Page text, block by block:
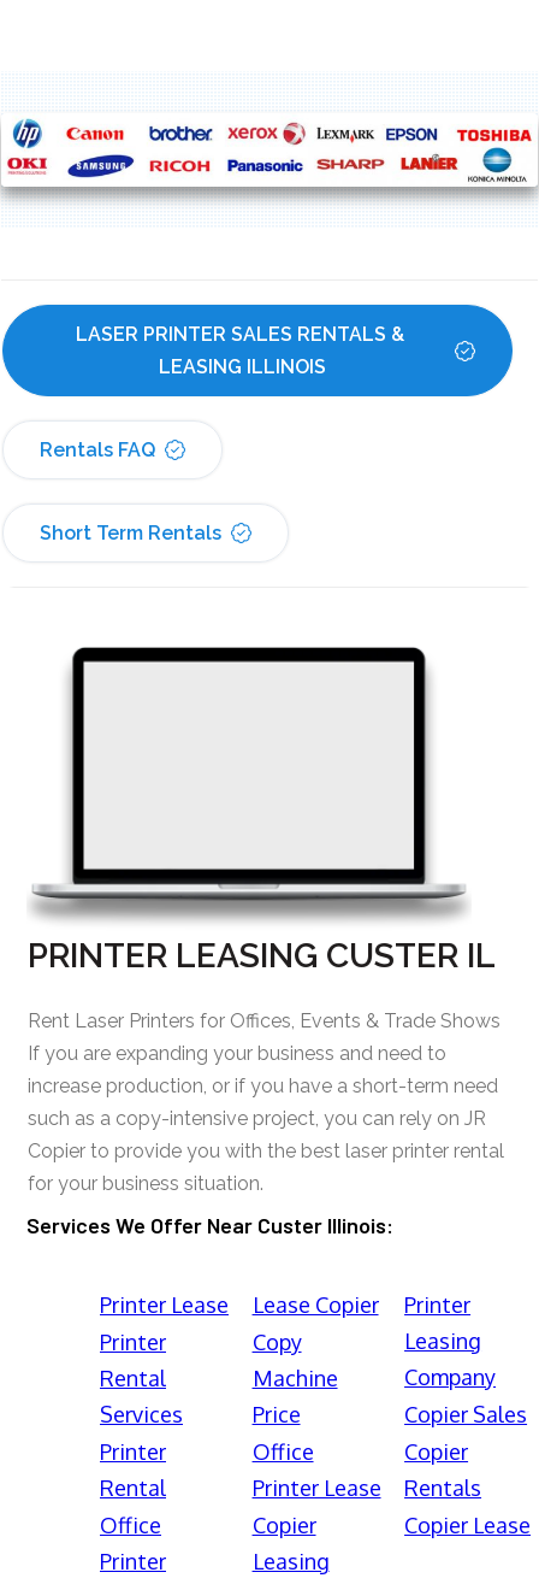
LASER PRINTER SALES RENTALS &
LEASING ILLINOIS
Rentals FAQ
Short Term Rentals
PRINTER LEASING CUSTER IL
Rent Laser Printers for Offices, Events & Trade Shows
If you are expanding your business and need to
increase production, or if you have a short-term need
such as a copy-intensive project, you can rely on JR
Copier to provide you with the best laser printer rental
for your business situation.
Services We Offer Near Custer Illinois:
Printer Lease
Printer
Rental
Services
Printer
Rental
Office
Printer
Lease Copier
Copy
Machine
Price
Office
Printer Lease
Copier
Leasing
Printer
Leasing
Company
Copier Sales
Copier
Rentals
Copier Lease